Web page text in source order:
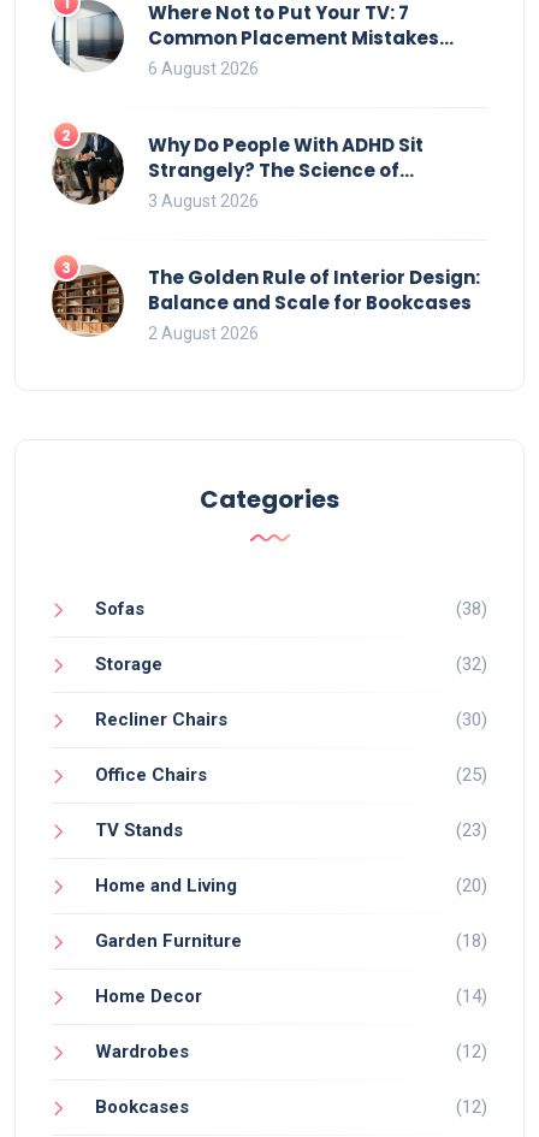
Where Not to Put Your TV: 7
Common Placement Mistakes
That Ruin Viewing
6 August 2026
2
Why Do People With ADHD Sit
Strangely? The Science of
Movement and Office Chairs
3 August 2026
3
The Golden Rule of Interior Design:
Balance and Scale for Bookcases
2 August 2026
Categories
Sofas (38)
Storage (32)
Recliner Chairs (30)
Office Chairs (25)
TV Stands (23)
Home and Living (20)
Garden Furniture (18)
Home Decor (14)
Wardrobes (12)
Bookcases (12)